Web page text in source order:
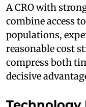
A CRO with
combine access
populations,
reasonable cost
compress both
decisive